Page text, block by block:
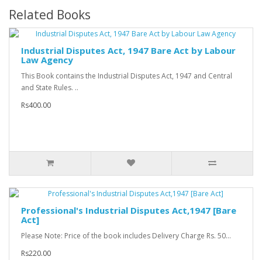
Related Books
Industrial Disputes Act, 1947 Bare Act by Labour
Law Agency
This Book contains the Industrial Disputes Act, 1947 and Central
and State Rules. ..
Rs400.00
Professional's Industrial Disputes Act,1947 [Bare
Act]
Please Note: Price of the book includes Delivery Charge Rs. 50...
Rs220.00